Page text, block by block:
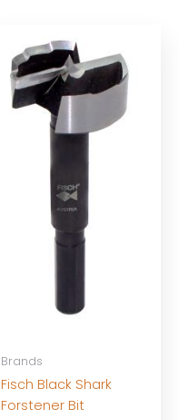
Brands
Fisch Black Shark
Forstener Bit